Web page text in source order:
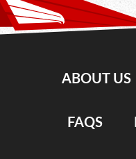
ABOUT US
FAQS